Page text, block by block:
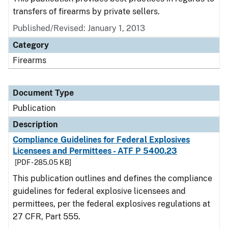
transfers of firearms by private sellers.
Published/Revised: January 1, 2013
Category
Firearms
Document Type
Publication
Description
Compliance Guidelines for Federal Explosives
Licensees and Permittees - ATF P 5400.23
[PDF - 285.05 KB]
This publication outlines and defines the compliance
guidelines for federal explosive licensees and
permittees, per the federal explosives regulations at
27 CFR, Part 555.